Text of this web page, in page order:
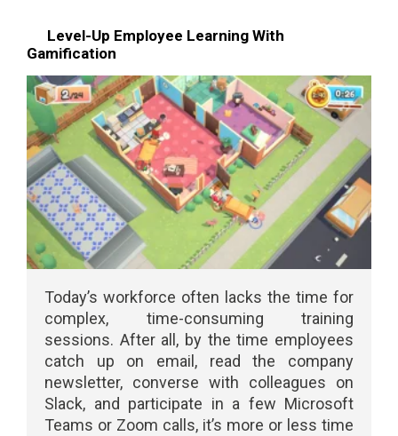
Level-Up Employee Learning With
Gamification
Today’s workforce often lacks the time for
complex, time-consuming training
sessions. After all, by the time employees
catch up on email, read the company
newsletter, converse with colleagues on
Slack, and participate in a few Microsoft
Teams or Zoom calls, it’s more or less time